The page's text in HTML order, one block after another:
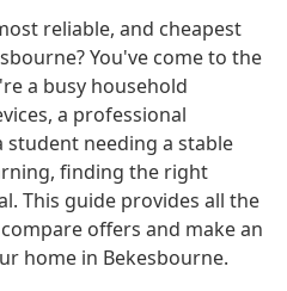
reliable, and cheapest
You've come to the
a busy household
a professional
needing a stable
finding the right
This guide provides all the
offers and make an
home in Bekesbourne.